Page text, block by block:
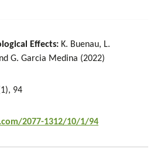
Effects: K. Buenau, L.
G. Garcia Medina (2022)
94
2077-1312/10/1/94